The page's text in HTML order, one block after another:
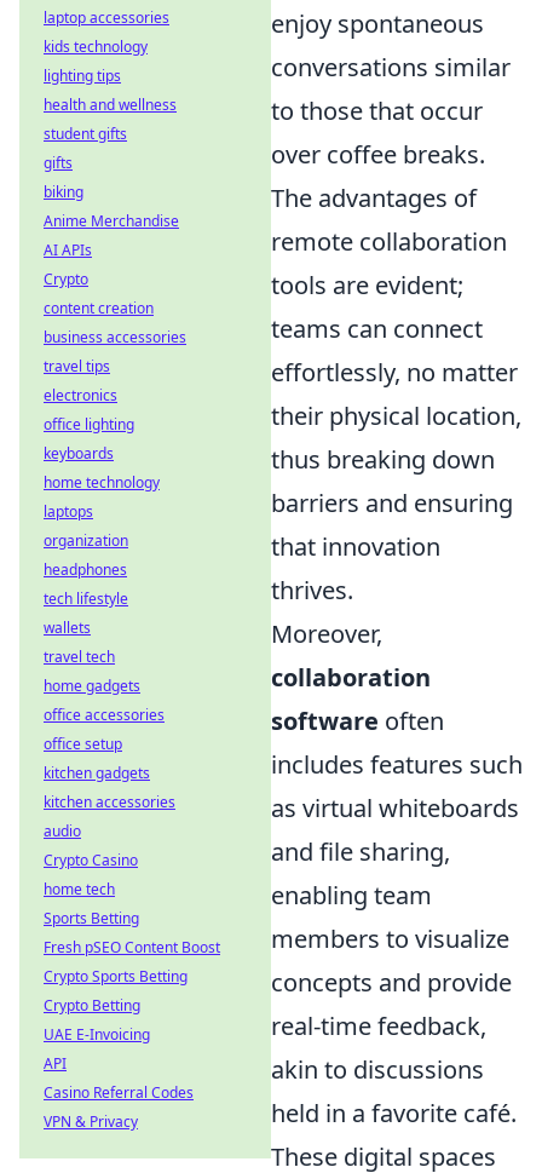
enjoy spontaneous
conversations similar
to those that occur
over coffee breaks.
The advantages of
remote collaboration
tools are evident;
teams can connect
effortlessly, no matter
their physical location,
thus breaking down
barriers and ensuring
that innovation
thrives.
Moreover,
collaboration
software often
includes features such
as virtual whiteboards
and file sharing,
enabling team
members to visualize
concepts and provide
real-time feedback,
akin to discussions
held in a favorite café.
These digital spaces
laptop accessories
kids technology
lighting tips
health and wellness
student gifts
gifts
biking
Anime Merchandise
AI APIs
Crypto
content creation
business accessories
travel tips
electronics
office lighting
keyboards
home technology
laptops
organization
headphones
tech lifestyle
wallets
travel tech
home gadgets
office accessories
office setup
kitchen gadgets
kitchen accessories
audio
Crypto Casino
home tech
Sports Betting
Fresh pSEO Content Boost
Crypto Sports Betting
Crypto Betting
UAE E-Invoicing
API
Casino Referral Codes
VPN & Privacy